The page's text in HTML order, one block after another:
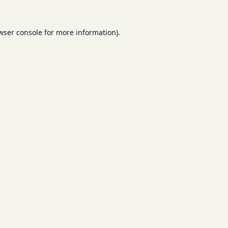
consolefor more information).